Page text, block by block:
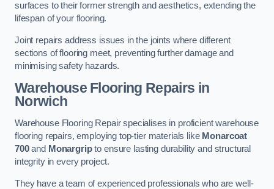
surfaces to their former strength and aesthetics, extending the
lifespan of your flooring.
Joint repairs address issues in the joints where different
sections of flooring meet, preventing further damage and
minimising safety hazards.
Warehouse Flooring Repairs in
Norwich
Warehouse Flooring Repair specialises in proficient warehouse
flooring repairs, employing top-tier materials like Monarcoat
700and Monargripto ensure lasting durability and structural
integrity in every project.
They have a team of experienced professionals who are well-